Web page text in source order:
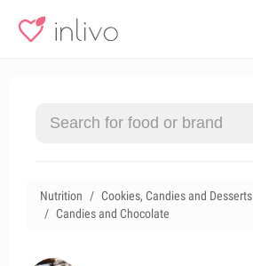
Nutrition
Cookies, Candies and Desserts
Candies and Chocolate